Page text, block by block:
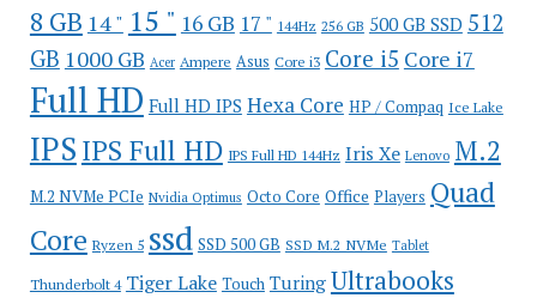
8 GB 14 " 15 " 16 GB 17 " 144Hz 256 GB 500 GB SSD 512
GB 1000 GB Acer Ampere Asus Core i3 Core i5 Core i7
Full HD Full HD IPS Hexa Core HP / Compaq Ice Lake
IPS IPS Full HD IPS Full HD 144Hz Iris Xe Lenovo M.2
M.2 NVMe PCIe Nvidia Optimus Octo Core Office Players Quad
Core Ryzen 5 ssd SSD 500 GB SSD M.2 NVMe Tablet
Thunderbolt 4 Tiger Lake Touch Turing Ultrabooks